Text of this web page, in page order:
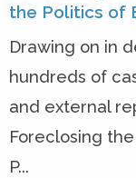
the Politics of
Drawing on in
hundreds of
and external
Foreclosing
P...